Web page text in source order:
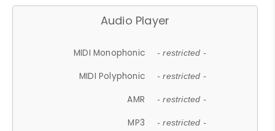
Audio Player
MIDI Monophonic - restricted -
MIDI Polyphonic - restricted -
AMR - restricted -
MP3 - restricted -